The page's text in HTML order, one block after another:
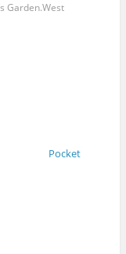
Garden.West
Pocket